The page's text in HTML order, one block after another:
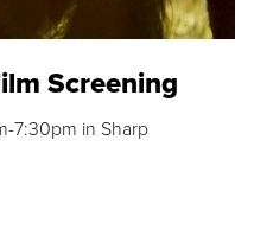
Screening
7:30pm in Sharp